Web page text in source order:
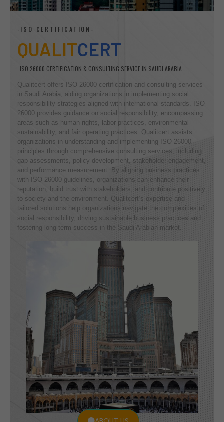
-ISO CERTIFICATION-
QUALITCERT
ISO 26000 CERTIFICATION & CONSULTING SERVICE IN SAUDI ARABIA
Qualitcert offers ISO 26000 certification and consulting services
in Saudi Arabia, aiding organizations in implementing social
responsibility strategies aligned with international standards. ISO
26000 provides guidance on social responsibility, encompassing
areas such as human rights, labor practices, environmental
sustainability, and fair operating practices. Qualitcert assists
organizations in understanding and implementing ISO 26000
principles through comprehensive consulting services, including
gap assessments, policy development, stakeholder engagement,
and performance measurement. By aligning business practices
with ISO 26000 guidelines, organizations can enhance their
reputation, build trust with stakeholders, and contribute positively
to society and the environment. Qualitcert’s expertise and
tailored solutions help organizations navigate the complexities of
social responsibility, driving sustainable business practices and
fostering long-term success in the Saudi Arabian market.